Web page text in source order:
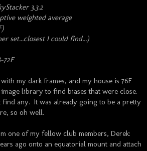
3.3.2
weighted average
set...closest I could find...)
72F
my dark frames, and my house is 76F
library to find biases that were close.
any. It was already going to be a pretty
so oh well.
one of my fellow club members, Derek:
ago onto an equatorial mount and attach